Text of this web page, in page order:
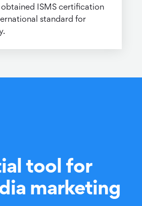
ISMS certification
standard for
tool for
marketing